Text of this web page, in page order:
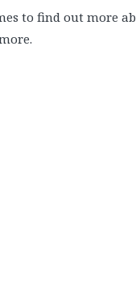
to find out more